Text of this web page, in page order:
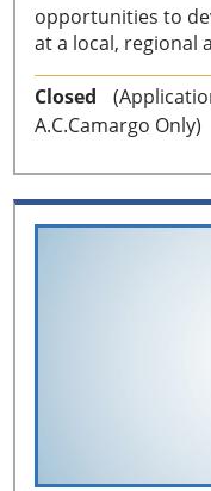
opportunities to
at a local, regional
Closed
A.C.Camargo Only)